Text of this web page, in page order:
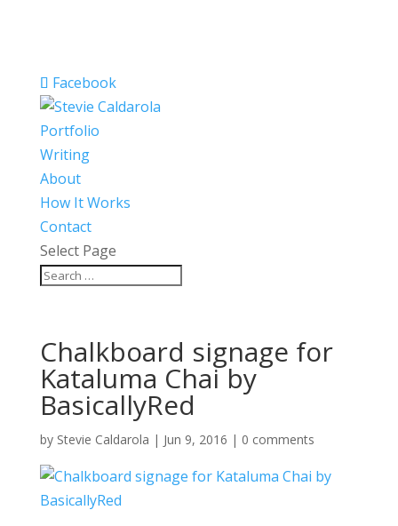
Facebook
Portfolio
Writing
About
How It Works
Contact
Select Page
Chalkboard signage for
Kataluma Chai by
BasicallyRed
by Stevie Caldarola | Jun 9, 2016 | 0 comments